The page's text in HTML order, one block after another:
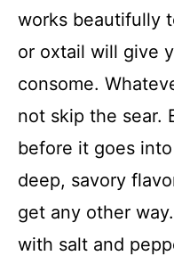
works beautifully
or oxtail will give
consome.
not skip the sear.
before it goes
deep, savory
get any other
with salt and